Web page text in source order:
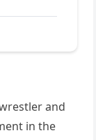
and
in the